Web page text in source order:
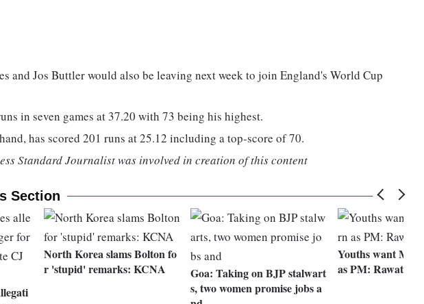
and Jos Buttler would also be leaving next week to join England's World Cup
in seven games at 37.20 with 73 being his highest.
has scored 201 runs at 25.12 including a top-score of 70.
Standard Journalist was involved in creation of this content
Section
North Korea slams Bolton fo
r 'stupid' remarks: KCNA
Goa: Taking on BJP stalwart
s, two women promise jobs a
Youths want Modi
as PM: Rawat